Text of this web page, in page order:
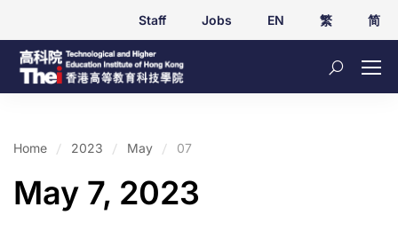
Staff Jobs EN 繁 简
Home 2023 May 07
May 7, 2023